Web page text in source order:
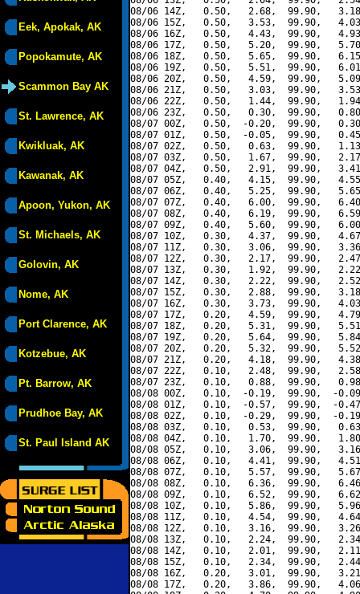
Eek, Apokak, AK
Popokamute, AK
Scammon Bay AK
St. Lawrence, AK
Kwikluak, AK
Kawanak, AK
Apoon, Yukon, AK
St. Michaels, AK
Golovin, AK
Nome, AK
Port Clarence, AK
Kotzebue, AK
Pt. Barrow, AK
Prudhoe Bay, AK
St. Paul Island AK
08/06 14Z,   0.50,   2.68,  99.90,
08/06 15Z,   0.50,   3.53,  99.90,
08/06 16Z,   0.50,   4.43,  99.90,
08/06 17Z,   0.50,   5.20,  99.90,
08/06 18Z,   0.50,   5.65,  99.90,
08/06 19Z,   0.50,   5.51,  99.90,
08/06 20Z,   0.50,   4.59,  99.90,
08/06 21Z,   0.50,   3.03,  99.90,
08/06 22Z,   0.50,   1.44,  99.90,
08/06 23Z,   0.50,   0.30,  99.90,
08/07 00Z,   0.50,  -0.20,  99.90,
08/07 01Z,   0.50,  -0.05,  99.90,
08/07 02Z,   0.50,   0.63,  99.90,
08/07 03Z,   0.50,   1.67,  99.90,
08/07 04Z,   0.50,   2.91,  99.90,
08/07 05Z,   0.40,   4.15,  99.90,
08/07 06Z,   0.40,   5.25,  99.90,
08/07 07Z,   0.40,   6.00,  99.90,
08/07 08Z,   0.40,   6.19,  99.90,
08/07 09Z,   0.40,   5.60,  99.90,
08/07 10Z,   0.30,   4.37,  99.90,
08/07 11Z,   0.30,   3.06,  99.90,
08/07 12Z,   0.30,   2.17,  99.90,
08/07 13Z,   0.30,   1.92,  99.90,
08/07 14Z,   0.30,   2.22,  99.90,
08/07 15Z,   0.30,   2.88,  99.90,
08/07 16Z,   0.30,   3.73,  99.90,
08/07 17Z,   0.20,   4.59,  99.90,
08/07 18Z,   0.20,   5.31,  99.90,
08/07 19Z,   0.20,   5.64,  99.90,
08/07 20Z,   0.20,   5.32,  99.90,
08/07 21Z,   0.20,   4.18,  99.90,
08/07 22Z,   0.10,   2.48,  99.90,
08/07 23Z,   0.10,   0.88,  99.90,
08/08 00Z,   0.10,  -0.19,  99.90,  -
08/08 01Z,   0.10,  -0.57,  99.90,  -
08/08 02Z,   0.10,  -0.29,  99.90,  -
08/08 03Z,   0.10,   0.53,  99.90,
08/08 04Z,   0.10,   1.70,  99.90,
08/08 05Z,   0.10,   3.06,  99.90,
08/08 06Z,   0.10,   4.41,  99.90,
08/08 07Z,   0.10,   5.57,  99.90,
08/08 08Z,   0.10,   6.36,  99.90,
08/08 09Z,   0.10,   6.52,  99.90,
08/08 10Z,   0.10,   5.86,  99.90,
08/08 11Z,   0.10,   4.54,  99.90,
08/08 12Z,   0.10,   3.16,  99.90,
08/08 13Z,   0.10,   2.24,  99.90,
08/08 14Z,   0.10,   2.01,  99.90,
08/08 15Z,   0.10,   2.34,  99.90,
08/08 16Z,   0.20,   3.01,  99.90,
08/08 17Z,   0.20,   3.86,  99.90,